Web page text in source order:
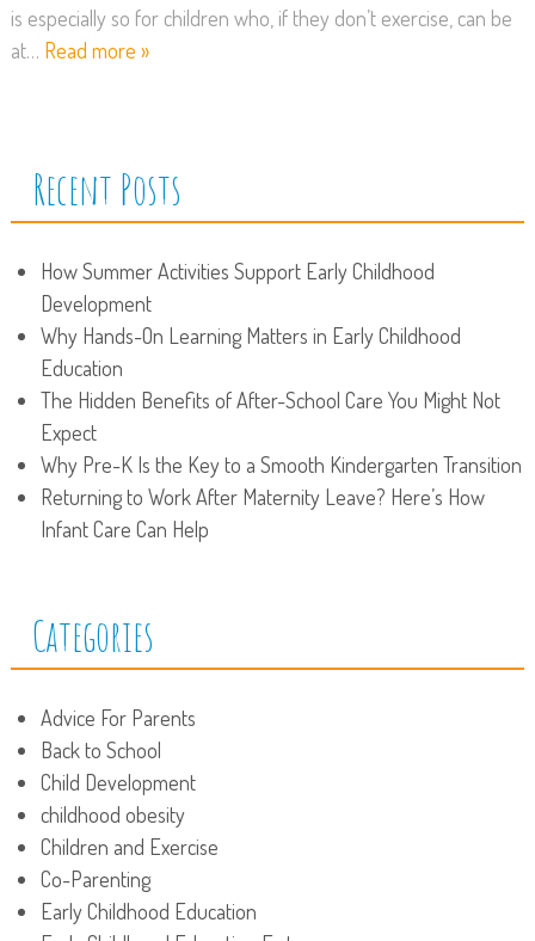
is especially so for children who, if they don’t exercise, can be
at… Read more »
Recent Posts
How Summer Activities Support Early Childhood
Development
Why Hands-On Learning Matters in Early Childhood
Education
The Hidden Benefits of After-School Care You Might Not
Expect
Why Pre-K Is the Key to a Smooth Kindergarten Transition
Returning to Work After Maternity Leave? Here’s How
Infant Care Can Help
Categories
Advice For Parents
Back to School
Child Development
childhood obesity
Children and Exercise
Co-Parenting
Early Childhood Education